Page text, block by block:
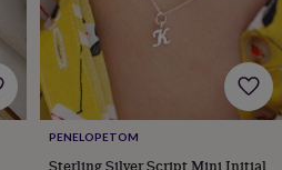
PENELOPETOM
Sterling Silver Script Mini Initial